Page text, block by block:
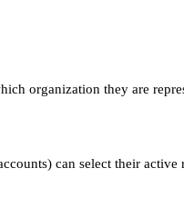
organization they are
can select their